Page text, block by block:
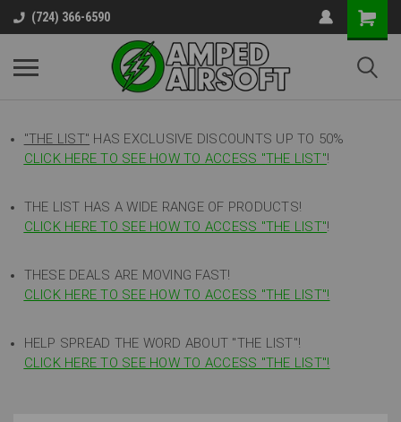
(724) 366-6590
"THE LIST" HAS EXCLUSIVE DISCOUNTS UP TO 50%
CLICK HERE TO SEE HOW TO ACCESS "THE LIST"!
THE LIST HAS A WIDE RANGE OF PRODUCTS!
CLICK HERE TO SEE HOW TO ACCESS "THE LIST"!
THESE DEALS ARE MOVING FAST!
CLICK HERE TO SEE HOW TO ACCESS "THE LIST"!
HELP SPREAD THE WORD ABOUT "THE LIST"!
CLICK HERE TO SEE HOW TO ACCESS "THE LIST"!